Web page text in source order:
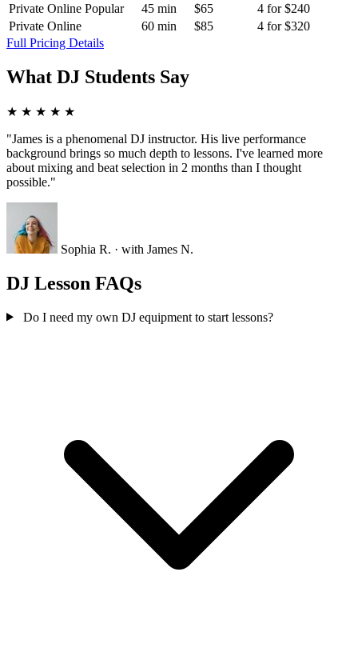
Private Online Popular 45 min $65
4 for $240
Private Online
60 min $85
4 for $320
Full Pricing Details
What DJ Students Say
★ ★ ★ ★ ★
"James is a phenomenal DJ instructor. His live performance
background brings so much depth to lessons. I've learned more
about mixing and beat selection in 2 months than I thought
possible."
Sophia R. · with James N.
DJ Lesson FAQs
Do I need my own DJ equipment to start lessons?